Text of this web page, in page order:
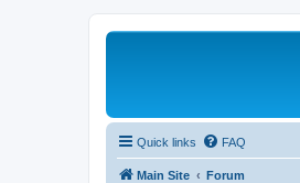
Quick links FAQ
Main Site Forum